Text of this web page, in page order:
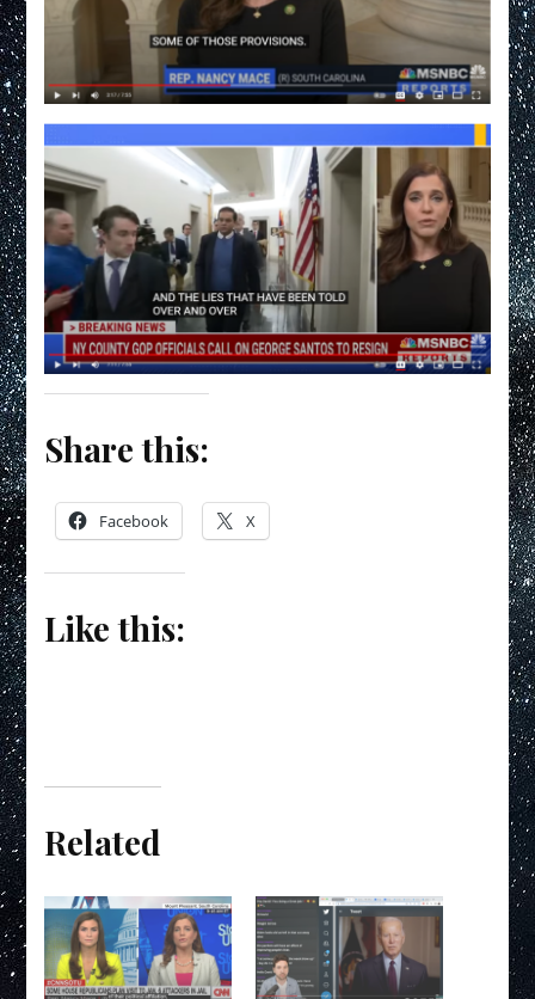
Share this:
Facebook X
Like this:
Related